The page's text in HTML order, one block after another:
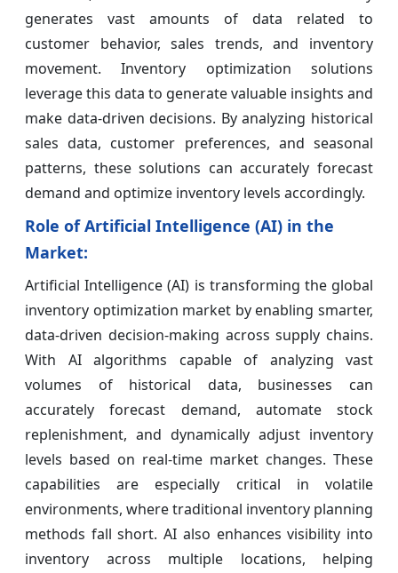
generates vast amounts of data related to
customer behavior, sales trends, and inventory
movement. Inventory optimization solutions
leverage this data to generate valuable insights and
make data-driven decisions. By analyzing historical
sales data, customer preferences, and seasonal
patterns, these solutions can accurately forecast
demand and optimize inventory levels accordingly.
Role of Artificial Intelligence (AI) in the
Market:
Artificial Intelligence (AI) is transforming the global
inventory optimization market by enabling smarter,
data-driven decision-making across supply chains.
With AI algorithms capable of analyzing vast
volumes of historical data, businesses can
accurately forecast demand, automate stock
replenishment, and dynamically adjust inventory
levels based on real-time market changes. These
capabilities are especially critical in volatile
environments, where traditional inventory planning
methods fall short. AI also enhances visibility into
inventory across multiple locations, helping